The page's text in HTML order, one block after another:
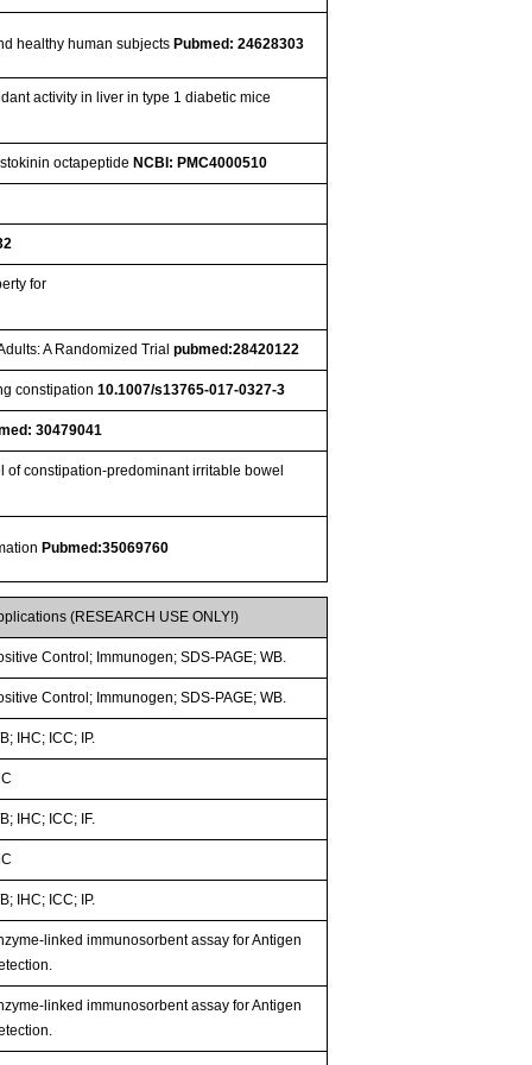
healthy human subjectsPubmed: 24628303
activity in liver in type 1 diabetic mice
octapeptideNCBI: PMC4000510
for
A Randomized Trialpubmed:28420122
constipation10.1007/s13765-017-0327-3
30479041
constipation-predominant irritable bowel
Pubmed:35069760
(RESEARCH USE ONLY!)
Control; Immunogen; SDS-PAGE; WB.
Control; Immunogen; SDS-PAGE; WB.
IHC; ICC; IP.
IHC; ICC; IF.
IHC; ICC; IP.
linked immunosorbent assay for Antigen
linked immunosorbent assay for Antigen